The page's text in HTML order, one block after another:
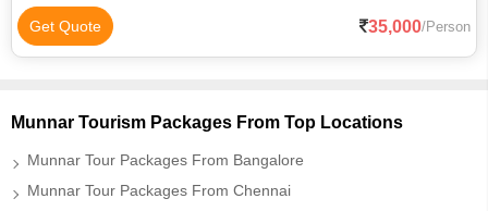
Get Quote 35,000/Person
Munnar Tourism Packages From Top Locations
Munnar Tour Packages From Bangalore
Munnar Tour Packages From Chennai